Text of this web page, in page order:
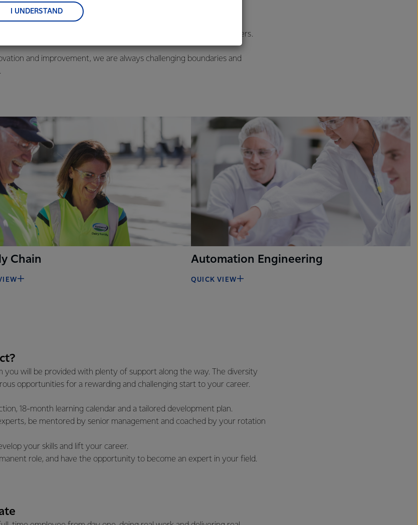
of our company depends on our people, and we are committed to
the best opportunities to our people to help boost their careers.
and improvement, we are always challenging boundaries and
Chain Automation Engineering
QUICK VIEW
you will be provided with plenty of support along the way. The diversity
opportunities for a rewarding and challenging start to your career.
18-month learning calendar and a tailored development plan.
be mentored by senior management and coached by your rotation
your skills and lift your career.
role, and have the opportunity to become an expert in your field.
I UNDERSTAND